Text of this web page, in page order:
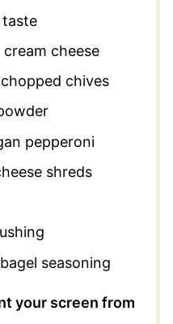
cheese
chives
pepperoni
shreds
seasoning
your screen from